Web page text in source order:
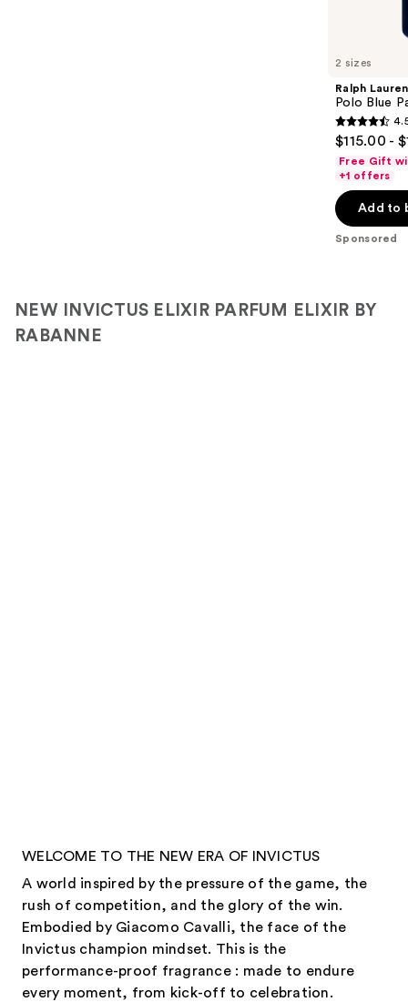
2 sizes
Ralph Lauren
Polo Blue
4.5
out
of
5
stars
;
$115.00 -
Free Gift
+1 offers
Add to
Sponsored
NEW INVICTUS ELIXIR PARFUM ELIXIR BY
RABANNE
WELCOME TO THE NEW ERA OF INVICTUS
A world inspired by the pressure of the game, the
rush of competition, and the glory of the win.
Embodied by Giacomo Cavalli, the face of the
Invictus champion mindset. This is the
performance-proof fragrance : made to endure
every moment, from kick-off to celebration.